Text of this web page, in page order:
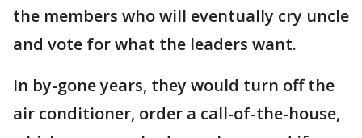
the members who will eventually cry uncle
and vote for what the leaders want.
In by-gone years, they would turn off the
air conditioner, order a call-of-the-house,